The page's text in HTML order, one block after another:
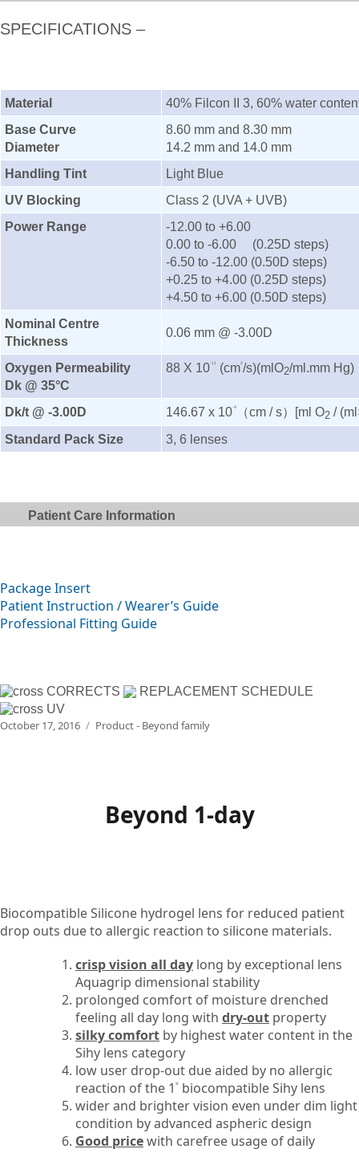
SPECIFICATIONS –
Material
40% Filcon II 3, 60% water
Base Curve
Diameter
8.60 mm and 8.30 mm
14.2 mm and 14.0 mm
Handling Tint
Light Blue
UV Blocking
Class 2 (UVA + UVB)
Power Range
-12.00 to +6.00
0.00 to -6.00 (0.25D steps)
-6.50 to -12.00 (0.50D steps)
+0.25 to +4.00 (0.25D steps)
+4.50 to +6.00 (0.50D steps)
Nominal Centre
Thickness
0.06 mm @ -3.00D
Oxygen Permeability
Dk @ 35°C
88 X 10-11 (cm2/s)(mlO2/ml.mm Hg)
Dk/t @ -3.00D 146.67 x 10-9 （cm / s）[ml O2 /
Standard Pack Size
3, 6 lenses
Patient Care Information
Package Insert
Patient Instruction / Wearer’s Guide
Professional Fitting Guide
CORRECTS
REPLACEMENT SCHEDULE
UV
Posted
October 17, 2016 Categories
Product - Beyond family
Beyond 1-day
Biocompatible Silicone hydrogel lens for reduced patient
drop outs due to allergic reaction to silicone materials.
crisp vision all day long by exceptional lens
Aquagrip dimensional stability
prolonged comfort of moisture drenched
feeling all day long with dry-out property
silky comfort by highest water content in the
Sihy lens category
low user drop-out due aided by no allergic
reaction of the 1 st
biocompatible Sihy lens
wider and brighter vision even under dim light
condition by advanced aspheric design
Good pricewith carefree usage of daily